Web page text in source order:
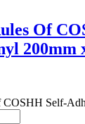
Of
200mm
COSHH Self-